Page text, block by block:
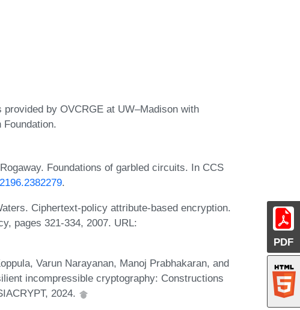
PDF
by OVCRGE at UW–Madison with
Foundations of garbled circuits. In CCS
.
Ciphertext-policy attribute-based encryption.
pages 321-334, 2007. URL:
Varun Narayanan, Manoj Prabhakaran, and
incompressible cryptography: Constructions
2024.